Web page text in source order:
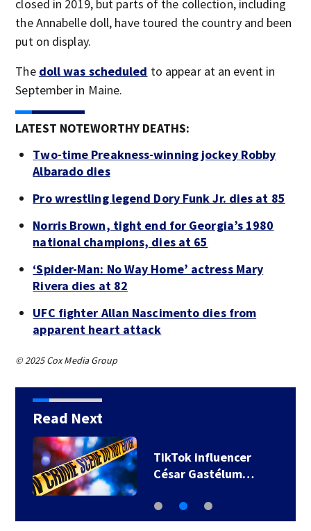
closed in 2019, but parts of the collection, including
the Annabelle doll, have toured the country and been
put on display.
The doll was scheduled to appear at an event in
September in Maine.
LATEST NOTEWORTHY DEATHS:
Two-time Preakness-winning jockey Robby
Albarado dies
Pro wrestling legend Dory Funk Jr. dies at 85
Norris Brown, tight end for Georgia’s 1980
national champions, dies at 65
‘Spider-Man: No Way Home’ actress Mary
Rivera dies at 82
UFC fighter Allan Nascimento dies from
apparent heart attack
© 2025 Cox Media Group
Read Next
TikTok influencer
César Gastélum…